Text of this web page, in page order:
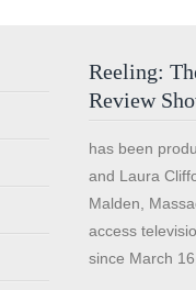
Reeling:
Review
has been
and Laura
Malden,
access
since March